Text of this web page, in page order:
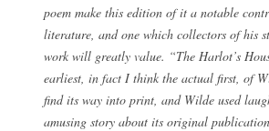
poem make this edition of it a notable
literature, and one which collectors of his
work will greatly value. “The Harlot’s
earliest, in fact I think the actual first, of
find its way into print, and Wilde used
amusing story about its original